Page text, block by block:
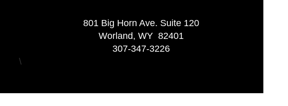
801 Big Horn Ave. Suite 120
Worland, WY 82401
307-347-3226
\